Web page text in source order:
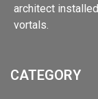
architect
vortals.
CATEGORY